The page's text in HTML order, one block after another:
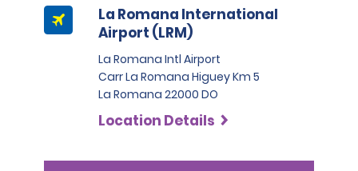
La Romana International
Airport (LRM)
La Romana Intl Airport
Carr La Romana Higuey Km 5
La Romana 22000 DO
Location Details